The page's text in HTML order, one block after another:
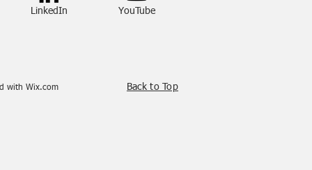
LinkedIn YouTube
with Wix.com Back to Top